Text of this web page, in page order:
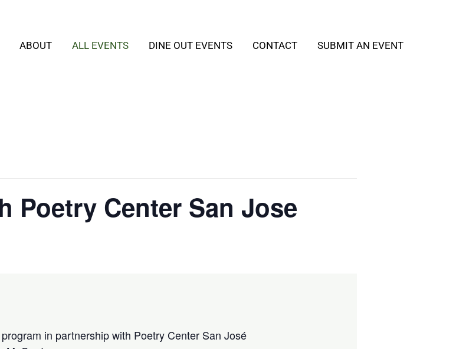
ABOUT ALL EVENTS DINE OUT EVENTS CONTACT SUBMIT AN EVENT
Poetry Center San Jose
in partnership with Poetry Center San José